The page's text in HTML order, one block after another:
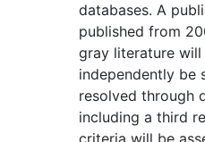
databases. A
published from
gray literature will
independently be
resolved through
including a third
criteria will be